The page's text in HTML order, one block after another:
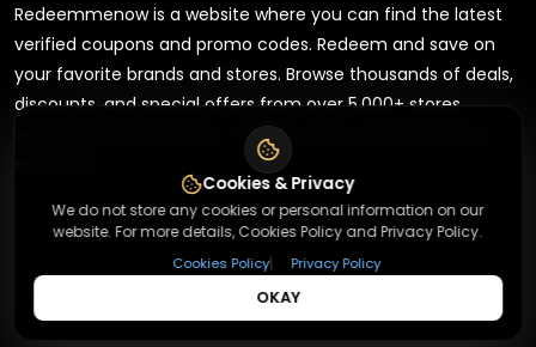
Redeemmenow is a website where you can find the latest
verified coupons and promo codes. Redeem and save on
your favorite brands and stores. Browse thousands of deals,
discounts, and special offers from over 5,000+ stores
worldwide. Simple search, verified codes, and big savings
+
Cookies & Privacy
We do not store any cookies or personal information on our
website. For more details, Cookies Policy and Privacy Policy.
Cookies Policy| Privacy Policy
OKAY